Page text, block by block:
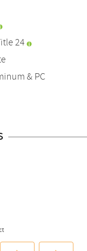
24
& PC